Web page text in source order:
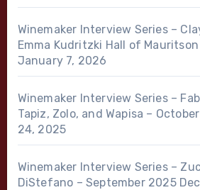
Winemaker Interview Series –
Emma Kudritzki Hall of
January 7, 2026
Winemaker Interview Series –
Tapiz, Zolo, and Wapisa –
24, 2025
Winemaker Interview Series –
DiStefano – September 2025